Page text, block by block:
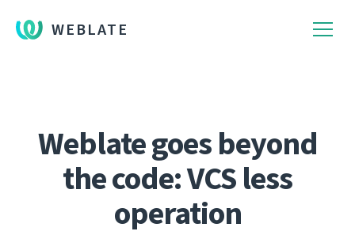
WEBLATE
Weblate goes beyond
the code: VCS less
operation